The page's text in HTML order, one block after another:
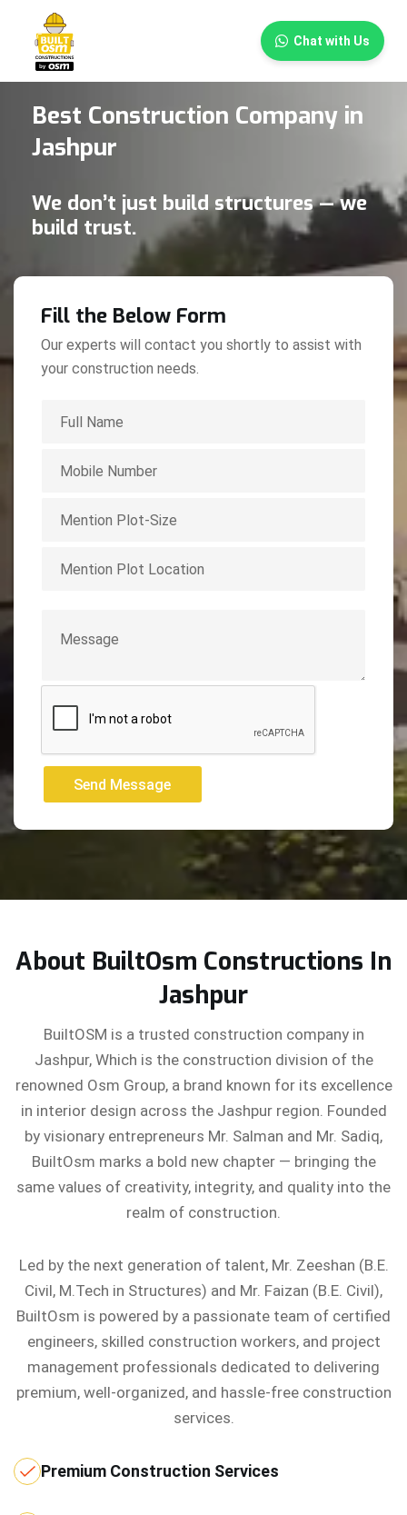
Chat with Us
×
Best Construction Company in
Jashpur
We don’t just build structures — we
build trust.
Fill the Below Form
Our experts will contact you shortly to assist with
your construction needs.
Send Message
Send Message
About BuiltOsm Constructions In
Jashpur
BuiltOSM is a trusted construction company in
Jashpur, Which is the construction division of the
renowned Osm Group, a brand known for its excellence
in interior design across the Jashpur region. Founded
by visionary entrepreneurs Mr. Salman and Mr. Sadiq,
BuiltOsm marks a bold new chapter — bringing the
same values of creativity, integrity, and quality into the
realm of construction.
Led by the next generation of talent, Mr. Zeeshan (B.E.
Civil, M.Tech in Structures) and Mr. Faizan (B.E. Civil),
BuiltOsm is powered by a passionate team of certified
engineers, skilled construction workers, and project
management professionals dedicated to delivering
premium, well-organized, and hassle-free construction
services.
Premium Construction Services